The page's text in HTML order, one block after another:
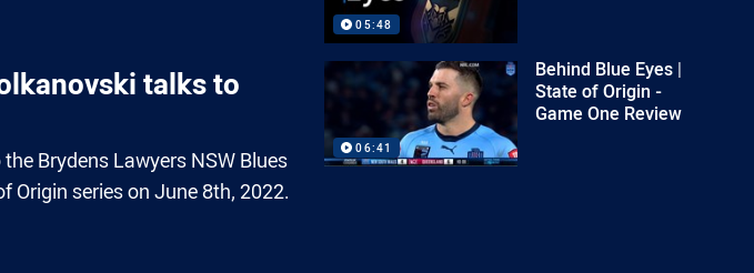
talks to
Brydens Lawyers NSW Blues
Origin series on June 8th, 2022.
05:48
06:41
Behind Blue Eyes |
State of Origin -
Game One Review